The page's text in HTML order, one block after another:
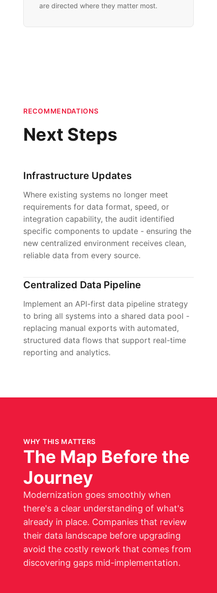
are directed where they matter most.
RECOMMENDATIONS
Next Steps
Infrastructure Updates
Where existing systems no longer meet
requirements for data format, speed, or
integration capability, the audit identified
specific components to update - ensuring the
new centralized environment receives clean,
reliable data from every source.
Centralized Data Pipeline
Implement an API-first data pipeline strategy
to bring all systems into a shared data pool -
replacing manual exports with automated,
structured data flows that support real-time
reporting and analytics.
WHY THIS MATTERS
The Map Before the
Journey
Modernization goes smoothly when
there's a clear understanding of what's
already in place. Companies that review
their data landscape before upgrading
avoid the costly rework that comes from
discovering gaps mid-implementation.